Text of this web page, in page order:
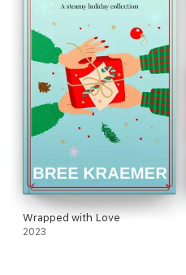
Wrapped with Love
2023